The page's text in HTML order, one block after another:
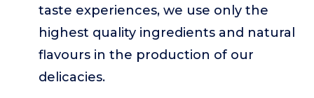
taste experiences, we use only the
highest quality ingredients and natural
flavours in the production of our
delicacies.